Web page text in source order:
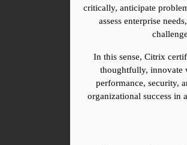
critically, anticipate
assess enterprise
In this sense, Citrix
thoughtfully, innovate
performance, security,
organizational success in